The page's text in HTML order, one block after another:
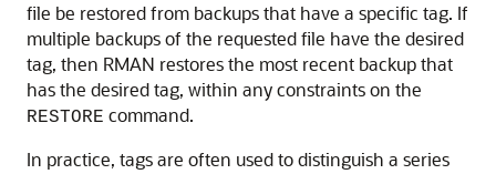
file be restored from backups that have a specific tag. If
multiple backups of the requested file have the desired
tag, then RMAN restores the most recent backup that
has the desired tag, within any constraints on the
RESTORE command.
In practice, tags are often used to distinguish a series